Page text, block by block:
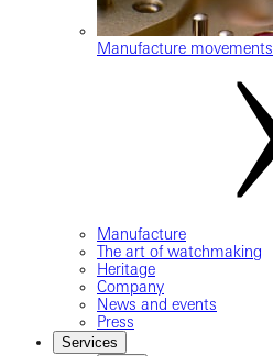
Manufacture movements
Manufacture
The art of watchmaking
Heritage
Company
News and events
Press
Services